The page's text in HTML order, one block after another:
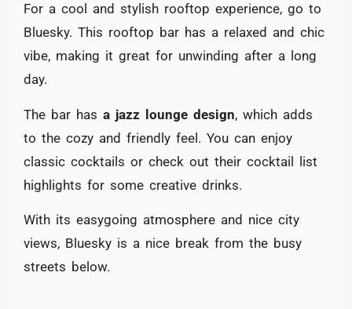
For a cool and stylish rooftop experience, go to
Bluesky. This rooftop bar has a relaxed and chic
vibe, making it great for unwinding after a long
day.
The bar has a jazz lounge design, which adds
to the cozy and friendly feel. You can enjoy
classic cocktails or check out their cocktail list
highlights for some creative drinks.
With its easygoing atmosphere and nice city
views, Bluesky is a nice break from the busy
streets below.